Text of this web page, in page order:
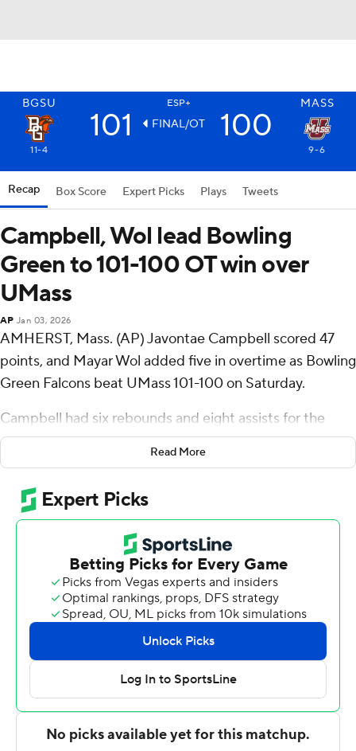
BGSU ESP+ MASS
101 FINAL/OT 100
11-4 9-6
Recap Box Score Expert Picks Plays Tweets
Campbell, Wol lead Bowling
Green to 101-100 OT win over
UMass
AP Jan 03, 2026
AMHERST, Mass. (AP) Javontae Campbell scored 47
points, and Mayar Wol added five in overtime as Bowling
Green Falcons beat UMass 101-100 on Saturday.
Campbell had six rebounds and eight assists for the
Falcons (11-4, 2-1 Mid-American Conference). Wol
scored 21 points while going 8 of 14 (3 for 6 from 3-point
range) and added six rebounds and three steals.
Leonardo Bettiol finished with 32 points and 14
rebounds for the Minutemen (9-6, 0-3). K'Jei Parker
added 21 points and four assists for UMass. Daniel
Hankins-Sanford finished with 14 points and six
rebounds.
Campbell led Bowling Green with 26 second-half points
as the teams ended regulation tied 86-86. Wol scored
five overtime points while finishing 2 of 3 from the floor.
Read More